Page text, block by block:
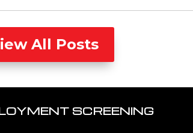
All Posts
SCREENING